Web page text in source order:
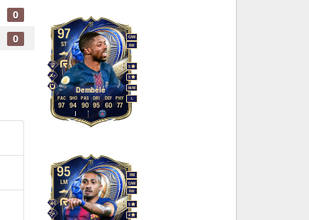
0
0 97
Dembélé
ST
CAM
RW
M/M
5
5
97
PAC
94
SHO
90
PAS
95
DRI
60
DEF
77
PHY
95
LM
RM
CAM
RW
5
4